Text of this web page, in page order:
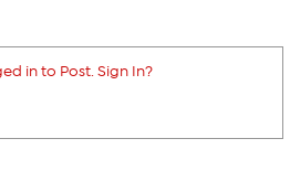
in to Post. Sign In?